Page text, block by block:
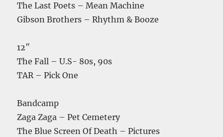
The Last Poets – Mean Machine
Gibson Brothers – Rhythm & Booze
12″
The Fall – U.S- 80s, 90s
TAR – Pick One
Bandcamp
Zaga Zaga – Pet Cemetery
The Blue Screen Of Death – Pictures